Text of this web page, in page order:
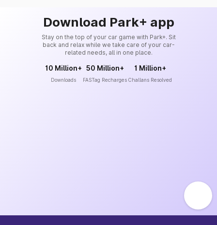
Download Park+ app
Stay on the top of your car game with Park+. Sit
back and relax while we take care of your car-
related needs, all in one place.
10 Million+
Downloads
50 Million+
FASTag Recharges
1 Million+
Challans Resolved